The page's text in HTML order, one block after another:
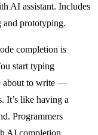
AI assistant. Includes
and prototyping.
completion is
start typing
about to write —
It’s like having a
Programmers
AI completion